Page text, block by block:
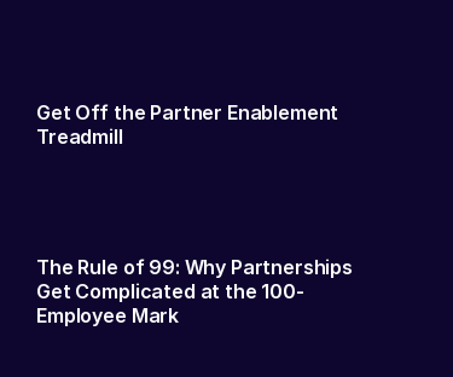
Get Off the Partner Enablement
Treadmill
The Rule of 99: Why Partnerships
Get Complicated at the 100-
Employee Mark